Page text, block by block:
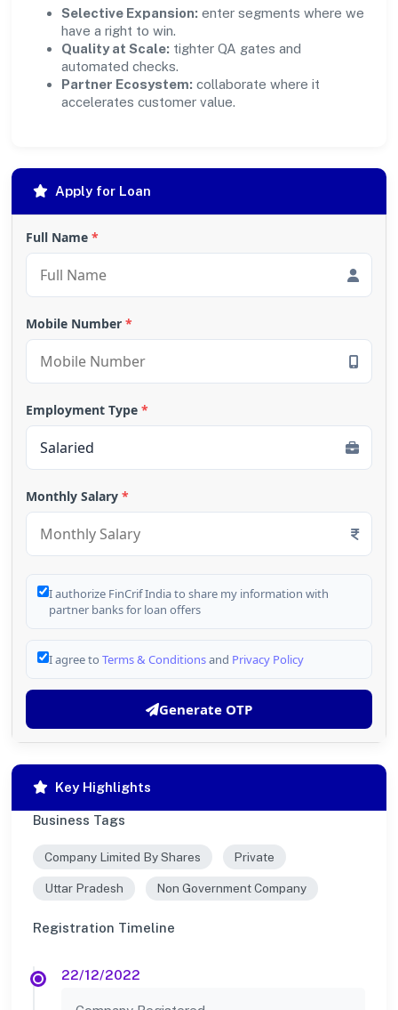
Selective Expansion: enter segments where we
have a right to win.
Quality at Scale: tighter QA gates and
automated checks.
Partner Ecosystem: collaborate where it
accelerates customer value.
Apply for Loan
Full Name *
Mobile Number *
Employment Type *
Monthly Salary *
I authorize FinCrif India to share my information with
partner banks for loan offers
I agree to Terms & Conditionsand Privacy Policy
Generate OTP
Key Highlights
Business Tags
Company Limited By Shares Private
Uttar Pradesh Non Government Company
Registration Timeline
22/12/2022